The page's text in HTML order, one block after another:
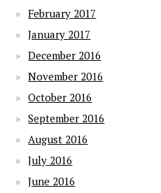
February 2017
January 2017
December 2016
November 2016
October 2016
September 2016
August 2016
July 2016
June 2016